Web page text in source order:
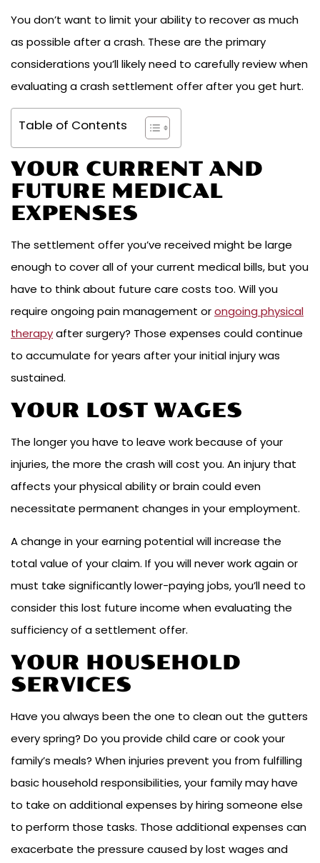
You don’t want to limit your ability to recover as much
as possible after a crash. These are the primary
considerations you’ll likely need to carefully review when
evaluating a crash settlement offer after you get hurt.
Table of Contents
YOUR CURRENT AND
FUTURE MEDICAL
EXPENSES
The settlement offer you’ve received might be large
enough to cover all of your current medical bills, but you
have to think about future care costs too. Will you
require ongoing pain management orongoing physical
therapyafter surgery? Those expenses could continue
to accumulate for years after your initial injury was
sustained.
YOUR LOST WAGES
The longer you have to leave work because of your
injuries, the more the crash will cost you. An injury that
affects your physical ability or brain could even
necessitate permanent changes in your employment.
A change in your earning potential will increase the
total value of your claim. If you will never work again or
must take significantly lower-paying jobs, you’ll need to
consider this lost future income when evaluating the
sufficiency of a settlement offer.
YOUR HOUSEHOLD
SERVICES
Have you always been the one to clean out the gutters
every spring? Do you provide child care or cook your
family’s meals? When injuries prevent you from fulfilling
basic household responsibilities, your family may have
to take on additional expenses by hiring someone else
to perform those tasks. Those additional expenses can
exacerbate the pressure caused by lost wages and